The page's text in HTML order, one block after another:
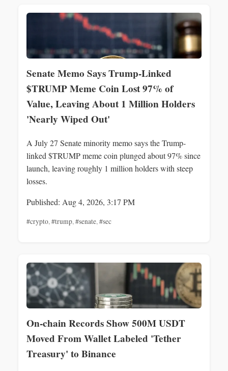
Senate Memo Says Trump-Linked
$TRUMP Meme Coin Lost 97% of
Value, Leaving About 1 Million Holders
'Nearly Wiped Out'
A July 27 Senate minority memo says the Trump-
linked $TRUMP meme coin plunged about 97% since
launch, leaving roughly 1 million holders with steep
losses.
Published: Aug 4, 2026, 3:17 PM
#crypto,#trump,#senate,#sec
On-chain Records Show 500M USDT
Moved From Wallet Labeled 'Tether
Treasury' to Binance